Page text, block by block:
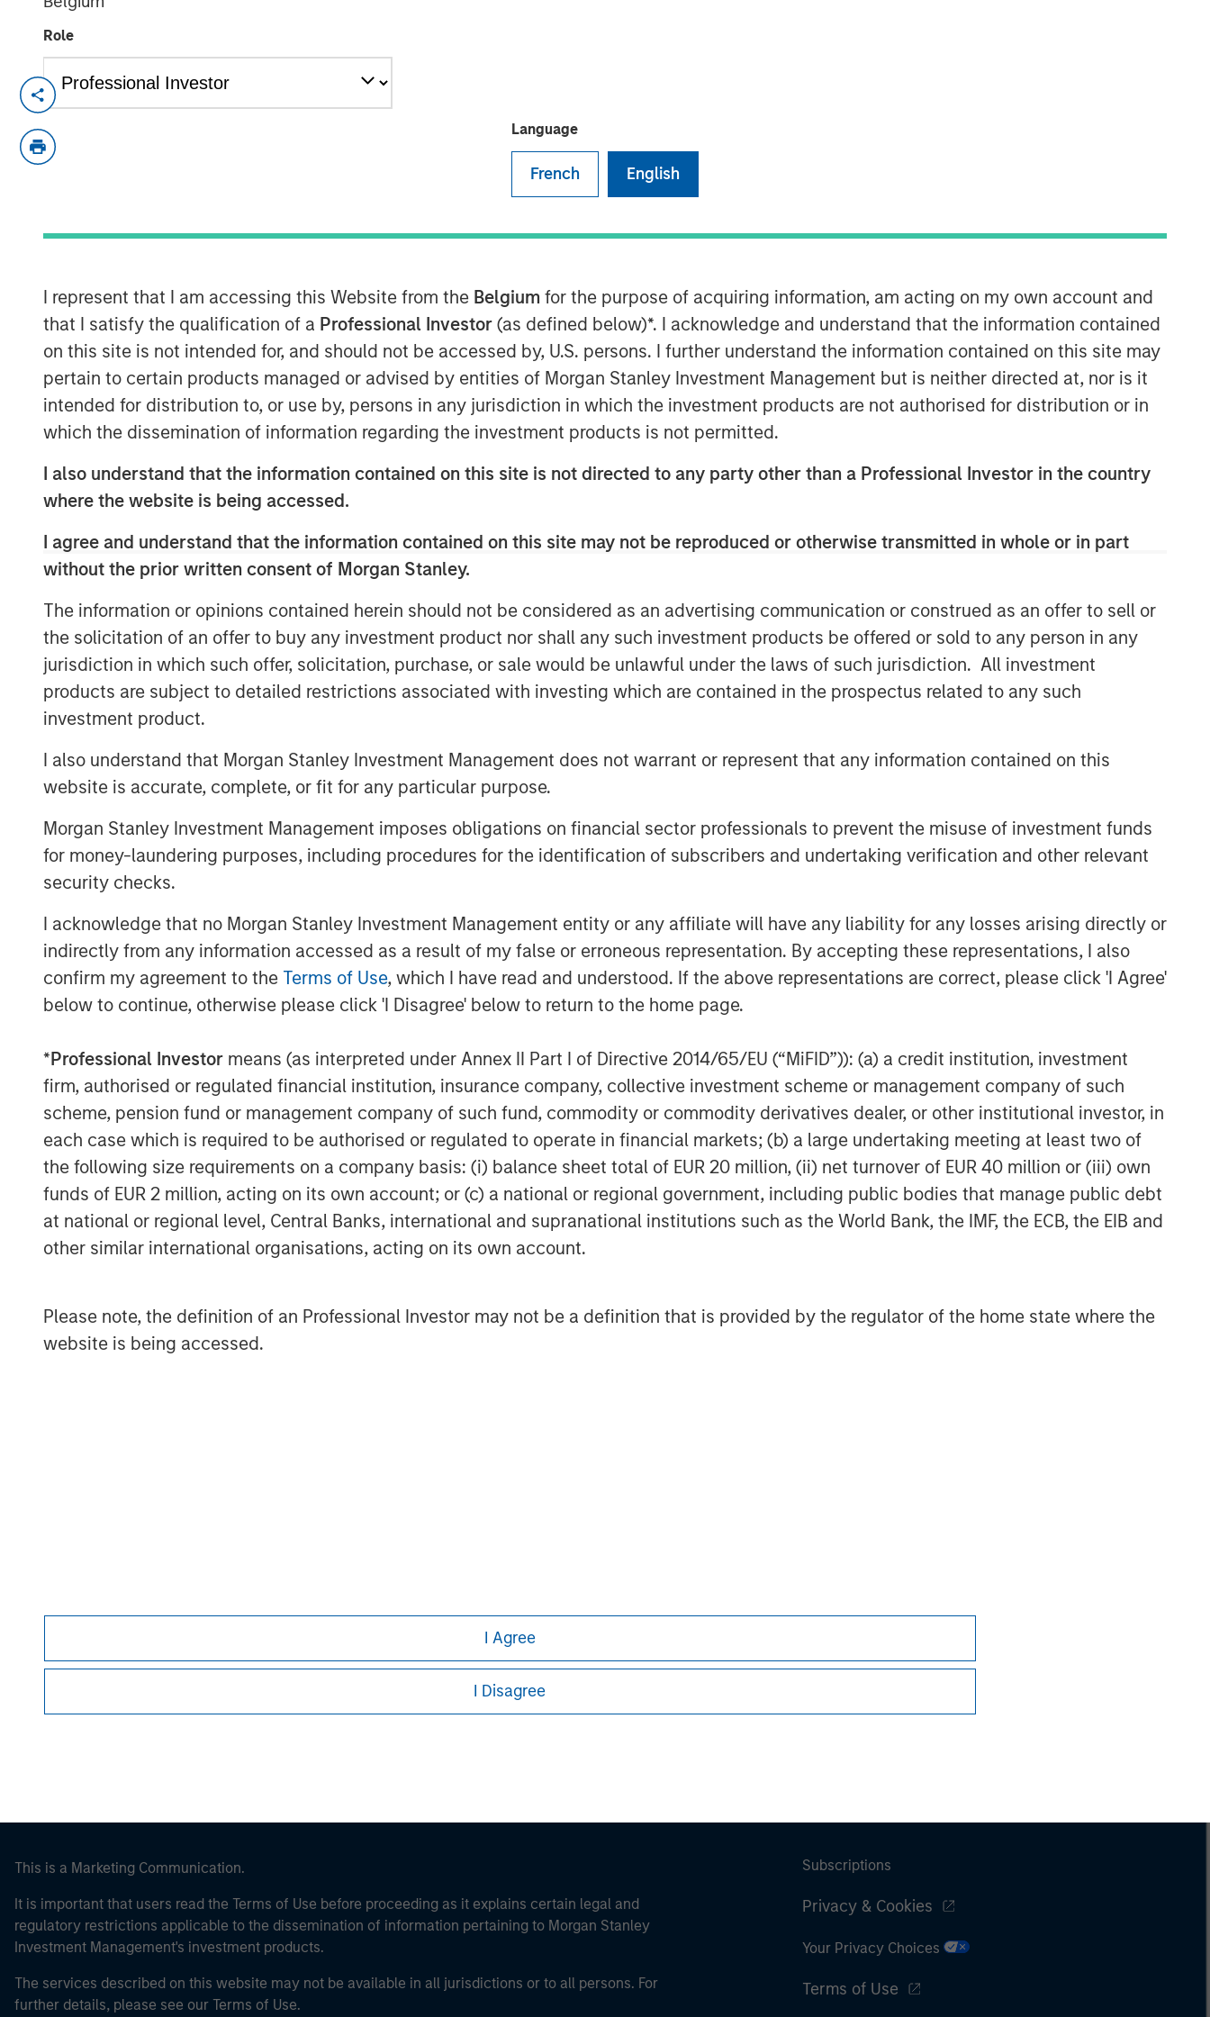
Role
Language
French English
I represent that I am accessing this Website from the Belgium for the purpose of acquiring information, am acting on my own account and
that I satisfy the qualification of a Professional Investor (as defined below)*. I acknowledge and understand that the information contained
on this site is not intended for, and should not be accessed by, U.S. persons. I further understand the information contained on this site may
pertain to certain products managed or advised by entities of Morgan Stanley Investment Management but is neither directed at, nor is it
intended for distribution to, or use by, persons in any jurisdiction in which the investment products are not authorised for distribution or in
which the dissemination of information regarding the investment products is not permitted.
I also understand that the information contained on this site is not directed to any party other than a Professional Investor in the country
where the website is being accessed.
I agree and understand that the information contained on this site may not be reproduced or otherwise transmitted in whole or in part
without the prior written consent of Morgan Stanley.
The information or opinions contained herein should not be considered as an advertising communication or construed as an offer to sell or
the solicitation of an offer to buy any investment product nor shall any such investment products be offered or sold to any person in any
jurisdiction in which such offer, solicitation, purchase, or sale would be unlawful under the laws of such jurisdiction. All investment
products are subject to detailed restrictions associated with investing which are contained in the prospectus related to any such
investment product.
I also understand that Morgan Stanley Investment Management does not warrant or represent that any information contained on this
website is accurate, complete, or fit for any particular purpose.
Morgan Stanley Investment Management imposes obligations on financial sector professionals to prevent the misuse of investment funds
for money-laundering purposes, including procedures for the identification of subscribers and undertaking verification and other relevant
security checks.
I acknowledge that no Morgan Stanley Investment Management entity or any affiliate will have any liability for any losses arising directly or
indirectly from any information accessed as a result of my false or erroneous representation. By accepting these representations, I also
confirm my agreement to the Terms of Use, which I have read and understood. If the above representations are correct, please click 'I Agree'
below to continue, otherwise please click 'I Disagree' below to return to the home page.
*Professional Investor means (as interpreted under Annex II Part I of Directive 2014/65/EU (“MiFID”)): (a) a credit institution, investment
firm, authorised or regulated financial institution, insurance company, collective investment scheme or management company of such
scheme, pension fund or management company of such fund, commodity or commodity derivatives dealer, or other institutional investor, in
each case which is required to be authorised or regulated to operate in financial markets; (b) a large undertaking meeting at least two of
the following size requirements on a company basis: (i) balance sheet total of EUR 20 million, (ii) net turnover of EUR 40 million or (iii) own
funds of EUR 2 million, acting on its own account; or (c) a national or regional government, including public bodies that manage public debt
at national or regional level, Central Banks, international and supranational institutions such as the World Bank, the IMF, the ECB, the EIB and
other similar international organisations, acting on its own account.
Please note, the definition of an Professional Investor may not be a definition that is provided by the regulator of the home state where the
website is being accessed.
I Agree
I Disagree
Hong Kong-February 3, 2023
Morgan Stanley Investment Management today announced that it has received
approval from the China Securities Regulatory Commission (CSRC) to take a full
controlling stake in Morgan Stanley Huaxin Funds, marking a key strategic
advancement for the company’s broader footprint in China.
The equity step-up is subject to business registration and other procedures
Investment Management will have increased its stake in Morgan Stanley Huaxin
Funds from 49% to 100%.
“Wholly-owning our China mutual funds business will allow us to more fully
serve this dynamic asset and wealth management market and adds a
significant pillar of growth to our global investment management franchise,”
said Dan Simkowitz, Head of Investment Management at Morgan Stanley. “As we
further invest in our onshore platform, we will bring over our four decades of
industry experience and global research expertise in sustainability and
diversified portfolio management to help domestic clients achieve their
Gokul Laroia, CEO of Asia at Morgan Stanley, said: “The Firm has been active in
China for almost three decades and we are committed to our goal of building a
fully integrated financial services firm to meet the evolving needs of domestic
and global clients. Today’s announcement is an important strategic milestone
along this path.”
“With high levels of wealth creation, growing demand for financial advice, and
with the launch of a private pension scheme, we see long-term opportunities in
Headquartered in Shenzhen, Morgan Stanley Huaxin Funds became a joint
management services to retail and institutional clients through mutual funds
and segregated management accounts, including fixed income, active equity,
quantitative equity, and multi-asset investment. With over a decade of
dedicated investment and research team deeply rooted in China, strengthened
by Morgan Stanley Investment Management’s global expertise and risk
management.
About Morgan Stanley Investment Management
Morgan Stanley Investment Management, together with its investment advisory
affiliates, has more than 1,200 investment professionals around the world and
$1.3 trillion in assets under management or supervision as of December 31,
2022. Morgan Stanley Investment Management strives to provide outstanding
long-term investment performance, service, and a comprehensive suite of
investment management solutions to a diverse client base, which includes
governments, institutions, corporations and individuals worldwide. For further
information about Morgan Stanley Investment Management, please visit
www.morganstanley.com/im.
Morgan Stanley (NYSE: MS) is a leading global financial services firm providing
a wide range of investment banking, securities, wealth management and
Morgan Stanley Careers
This is a Marketing Communication.
It is important that users read the Terms of Use before proceeding as it explains certain legal and
regulatory restrictions applicable to the dissemination of information pertaining to Morgan Stanley
Investment Management's investment products.
The services described on this website may not be available in all jurisdictions or to all persons. For
further details, please see our Terms of Use.
Subscriptions
Privacy & Cookies
Your Privacy Choices
Terms of Use